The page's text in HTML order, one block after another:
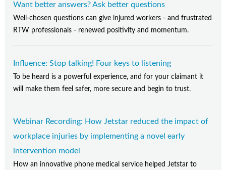
Want better answers? Ask better questions
Well-chosen questions can give injured workers - and frustrated
RTW professionals - renewed positivity and momentum.
Influence: Stop talking! Four keys to listening
To be heard is a powerful experience, and for your claimant it
will make them feel safer, more secure and begin to trust.
Webinar Recording: How Jetstar reduced the impact of
workplace injuries by implementing a novel early
intervention model
How an innovative phone medical service helped Jetstar to